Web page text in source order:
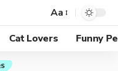
Aa
Cat Lovers Funny